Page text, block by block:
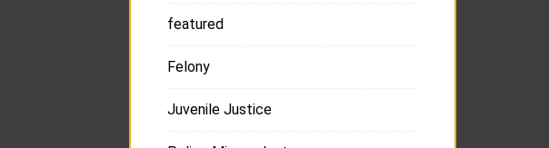
featured
Felony
Juvenile Justice